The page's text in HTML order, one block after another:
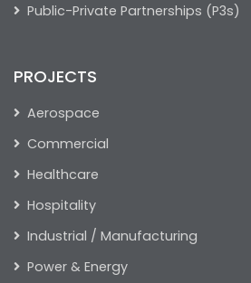
Public-Private Partnerships (P3s)
PROJECTS
Aerospace
Commercial
Healthcare
Hospitality
Industrial / Manufacturing
Power & Energy